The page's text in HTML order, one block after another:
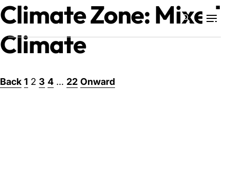
Climate Zone:Mixed
Climate
Posts
Back 1 2 3 4 … 22 Onward